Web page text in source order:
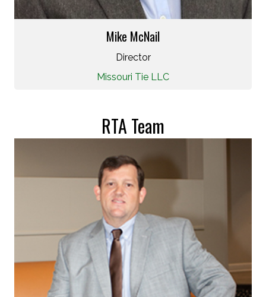
Mike McNail
Director
Missouri Tie LLC
RTA Team